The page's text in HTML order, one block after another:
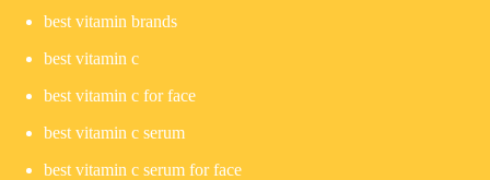
best vitamin brands
best vitamin c
best vitamin c for face
best vitamin c serum
best vitamin c serum for face